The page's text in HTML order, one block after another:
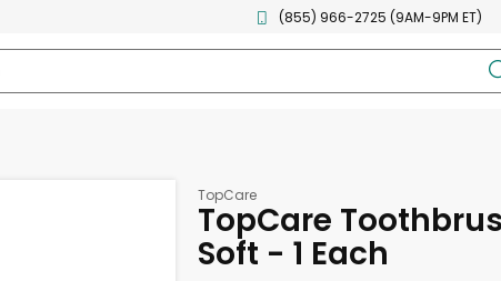
(855) 966-2725 (9AM-9PM ET)
TopCare
TopCare
Soft - 1 Each